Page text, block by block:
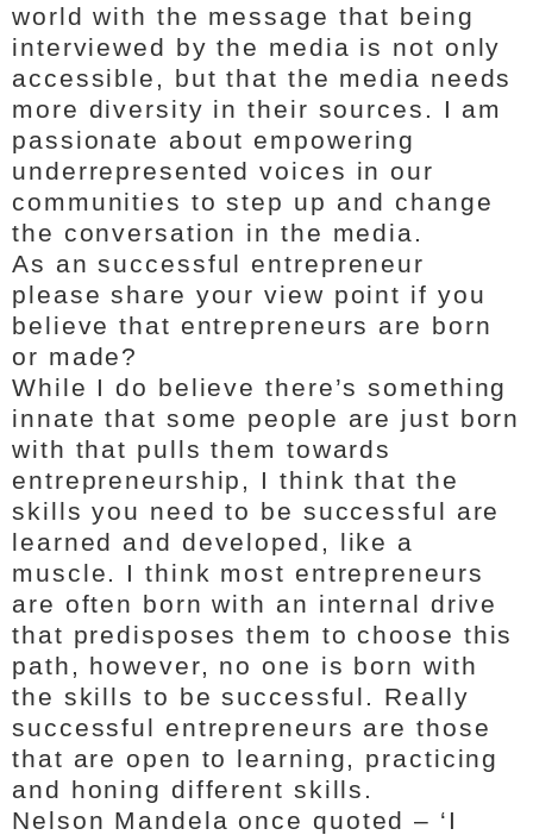
world with the message that being
interviewed by the media is not only
accessible, but that the media needs
more diversity in their sources. I am
passionate about empowering
underrepresented voices in our
communities to step up and change
the conversation in the media.
As an successful entrepreneur
please share your view point if you
believe that entrepreneurs are born
or made?
While I do believe there’s something
innate that some people are just born
with that pulls them towards
entrepreneurship, I think that the
skills you need to be successful are
learned and developed, like a
muscle. I think most entrepreneurs
are often born with an internal drive
that predisposes them to choose this
path, however, no one is born with
the skills to be successful. Really
successful entrepreneurs are those
that are open to learning, practicing
and honing different skills.
Nelson Mandela once quoted – ‘I